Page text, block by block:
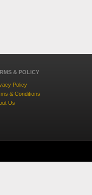
& POLICY
Policy
& Conditions
Us